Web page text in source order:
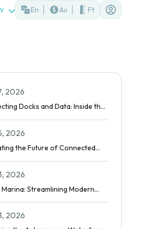
En Au Ft
2026
Docks and Data: Inside the
Digital Marina
2026
the Future of Connected
2026
Marina: Streamlining Modern
Operations
2026